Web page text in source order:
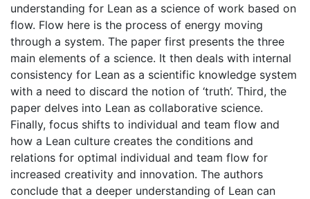
understanding for Lean as a science of work based on
flow. Flow here is the process of energy moving
through a system. The paper first presents the three
main elements of a science. It then deals with internal
consistency for Lean as a scientific knowledge system
with a need to discard the notion of ‘truth’. Third, the
paper delves into Lean as collaborative science.
Finally, focus shifts to individual and team flow and
how a Lean culture creates the conditions and
relations for optimal individual and team flow for
increased creativity and innovation. The authors
conclude that a deeper understanding of Lean can